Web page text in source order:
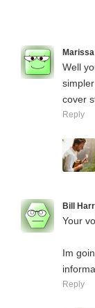
Well
cover
Reply
Bill
Your
Im
Reply